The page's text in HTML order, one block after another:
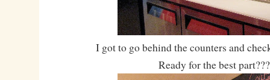
I got to go behind the counters and
Ready for the best part???